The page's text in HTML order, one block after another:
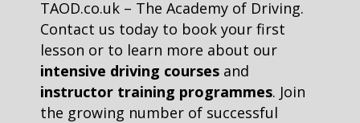
TAOD.co.uk – The Academy of Driving.
Contact us today to book your first
lesson or to learn more about our
intensive driving courses and
instructor training programmes. Join
the growing number of successful